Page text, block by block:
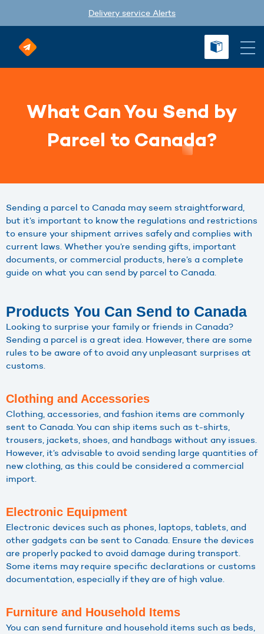
Delivery service Alerts
What Can You Send by
Parcel to Canada?
Sending a parcel to Canada may seem straightforward,
but it’s important to know the regulations and restrictions
to ensure your shipment arrives safely and complies with
current laws. Whether you’re sending gifts, important
documents, or commercial products, here’s a complete
guide on what you can send by parcel to Canada.
Products You Can Send to Canada
Looking to surprise your family or friends in Canada?
Sending a parcel is a great idea. However, there are some
rules to be aware of to avoid any unpleasant surprises at
customs.
Clothing and Accessories
Clothing, accessories, and fashion items are commonly
sent to Canada. You can ship items such as t-shirts,
trousers, jackets, shoes, and handbags without any issues.
However, it’s advisable to avoid sending large quantities of
new clothing, as this could be considered a commercial
import.
Electronic Equipment
Electronic devices such as phones, laptops, tablets, and
other gadgets can be sent to Canada. Ensure the devices
are properly packed to avoid damage during transport.
Some items may require specific declarations or customs
documentation, especially if they are of high value.
Furniture and Household Items
You can send furniture and household items such as beds,